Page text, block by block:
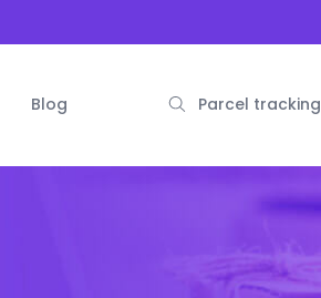
Blog Parcel tracking